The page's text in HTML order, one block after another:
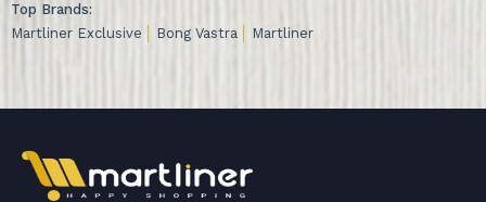
Top Brands:
Martliner Exclusive
Bong Vastra Martliner